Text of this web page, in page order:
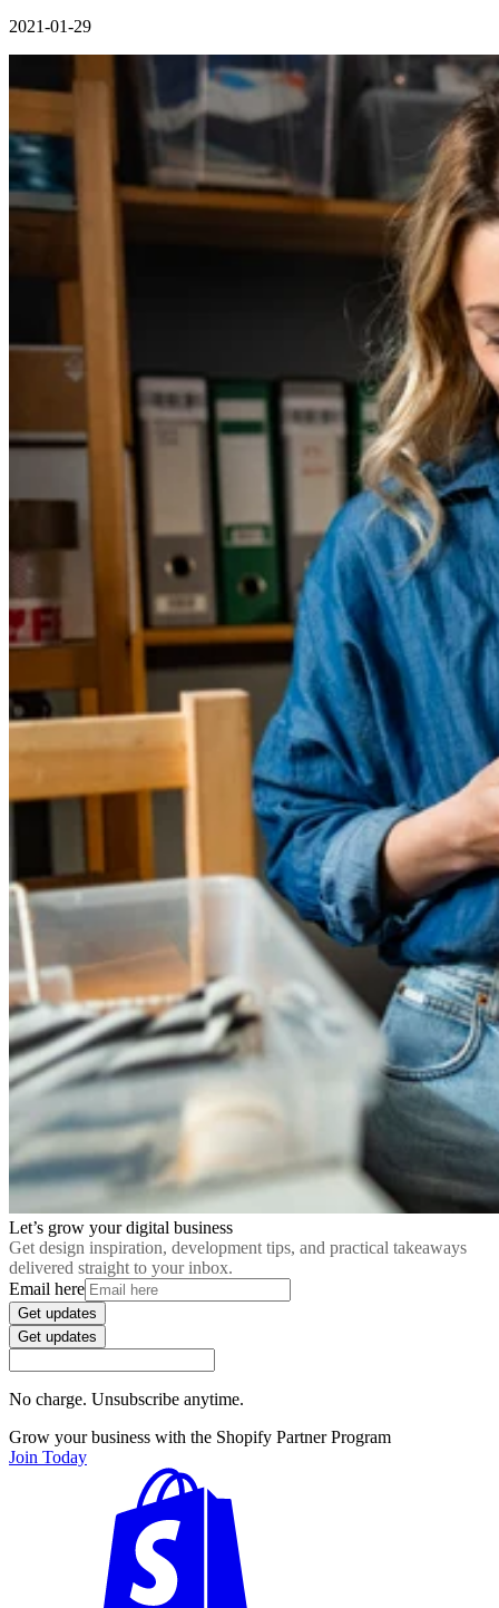
2021-01-29
Let’s grow your digital business
Get design inspiration, development tips, and practical takeaways
delivered straight to your inbox.
Email here
Get updates
Get updates
No charge. Unsubscribe anytime.
Grow your business with the Shopify Partner Program
Join Today